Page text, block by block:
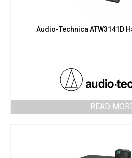
Audio-Technica ATW3141D
READ